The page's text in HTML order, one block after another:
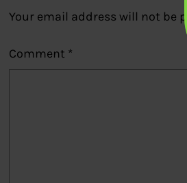
Your email address will not be
Comment *